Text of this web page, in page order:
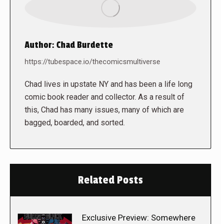
Author: Chad Burdette
https://tubespace.io/thecomicsmultiverse
Chad lives in upstate NY and has been a life long
comic book reader and collector. As a result of
this, Chad has many issues, many of which are
bagged, boarded, and sorted.
Related Posts
Exclusive Preview: Somewhere